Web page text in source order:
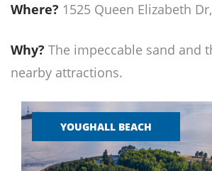
Where? 1525 Queen Elizabeth
Why? The impeccable sand and
nearby attractions.
YOUGHALL BEACH